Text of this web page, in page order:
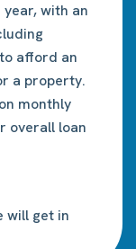
with an
afford an
a property.
monthly
overall loan
will get in